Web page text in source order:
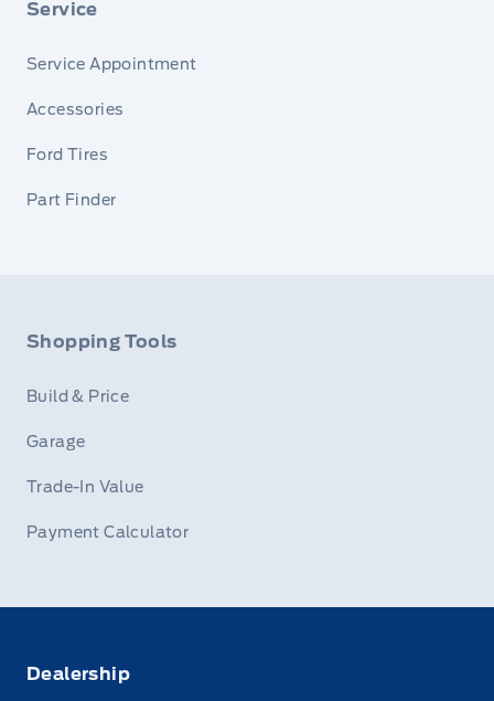
Service
Service Appointment
Accessories
Ford Tires
Part Finder
Shopping Tools
Build & Price
Garage
Trade-In Value
Payment Calculator
Dealership